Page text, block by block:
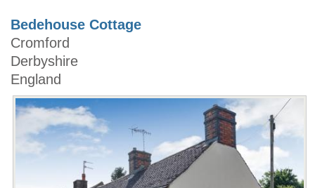
Bedehouse Cottage
Cromford
Derbyshire
England